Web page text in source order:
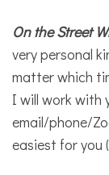
On the Street
very personal
matter which
I will work with
email/phone/
easiest for you